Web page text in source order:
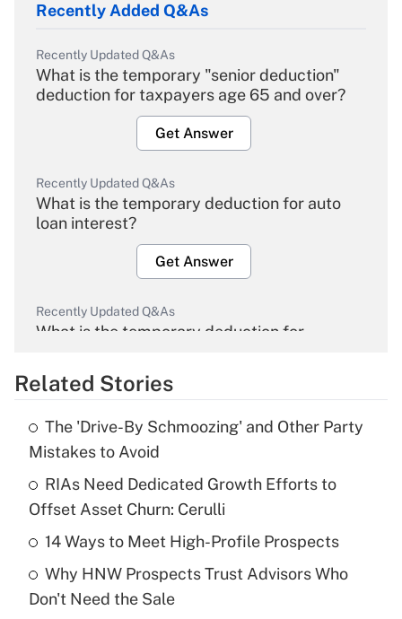
Recently Added Q&As
Recently Updated Q&As
What is the temporary "senior deduction"
deduction for taxpayers age 65 and over?
Get Answer
Recently Updated Q&As
What is the temporary deduction for auto
loan interest?
Get Answer
Recently Updated Q&As
What is the temporary deduction for
Get Answer
Recently Updated Q&As
What is the temporary deduction for tip
income?
Get Answer
Recently Updated Q&As
What is a high deductible health plan for
purposes of an HSA?
Related Stories
The 'Drive-By Schmoozing' and Other Party
Mistakes to Avoid
RIAs Need Dedicated Growth Efforts to
Offset Asset Churn: Cerulli
14 Ways to Meet High-Profile Prospects
Why HNW Prospects Trust Advisors Who
Don't Need the Sale